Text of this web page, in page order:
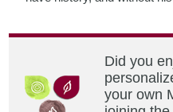
Did you
your own